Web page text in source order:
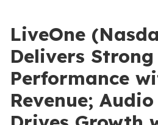
LiveOne
Delivers
Performance
Revenue;